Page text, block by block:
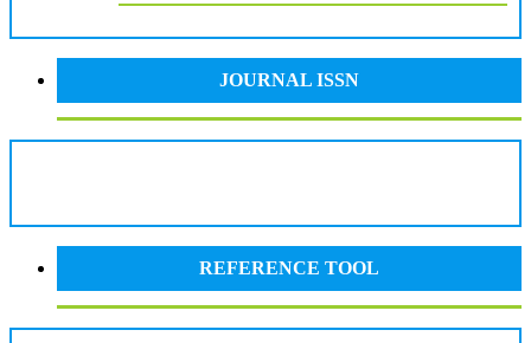
JOURNAL ISSN
REFERENCE TOOL